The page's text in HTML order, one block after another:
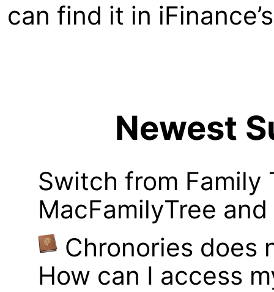
can find it in
Newest
Switch from Family
MacFamilyTree
Chronories does
How can I access